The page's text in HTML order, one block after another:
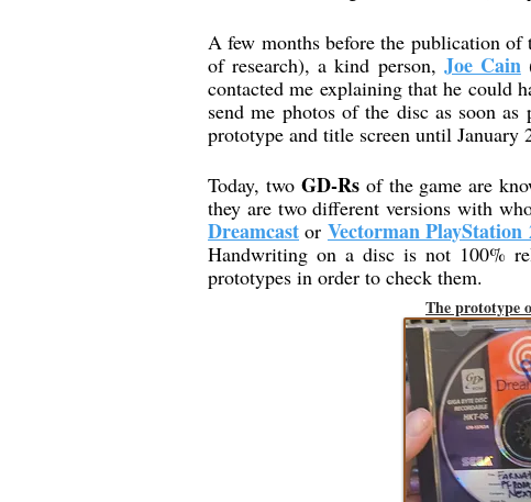
A few months before the publication of
of research), a kind person, Joe Cain
contacted me explaining that he could
send me photos of the disc as soon
prototype and title screen until
Today, two GD-Rsof the game are
they are two different versions with
Dreamcast or Vectorman PlayStation
Handwriting on a disc is not 100%
prototypes in order to check them.
The prototype